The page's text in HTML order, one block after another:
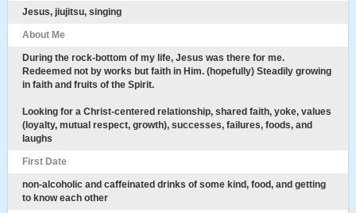
Jesus, jiujitsu, singing
About Me
During the rock-bottom of my life, Jesus was there for me.
Redeemed not by works but faith in Him. (hopefully) Steadily growing
in faith and fruits of the Spirit.
Looking for a Christ-centered relationship, shared faith, yoke, values
(loyalty, mutual respect, growth), successes, failures, foods, and
laughs
First Date
non-alcoholic and caffeinated drinks of some kind, food, and getting
to know each other